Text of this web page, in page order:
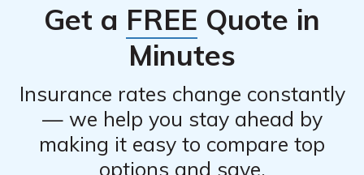
Get a FREE Quote in
Minutes
Insurance rates change constantly
— we help you stay ahead by
making it easy to compare top
options and save.